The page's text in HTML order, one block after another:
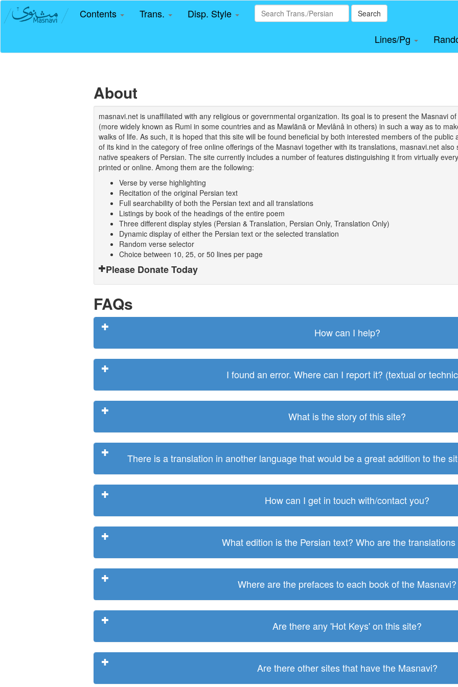
Contents Trans. Disp. Style Search
Lines/Pg
About
masnavi.net is unaffiliated with any religious or governmental organization. Its goal is to present the Masnavi
(more widely known as Rumi in some countries and as Mawlānā or Mevlânâ in others) in such a way as to
walks of life. As such, it is hoped that this site will be found beneficial by both interested members of the
of its kind in the category of free online offerings of the Masnavi together with its translations, masnavi.net
native speakers of Persian. The site currently includes a number of features distinguishing it from virtually
printed or online. Among them are the following:
Verse by verse highlighting
Recitation of the original Persian text
Full searchability of both the Persian text and all translations
Listings by book of the headings of the entire poem
Three different display styles (Persian & Translation, Persian Only, Translation Only)
Dynamic display of either the Persian text or the selected translation
Random verse selector
Choice between 10, 25, or 50 lines per page
Please Donate Today
FAQs
How can I help?
I found an error. Where can I report it? (textual or
What is the story of this site?
There is a translation in another language that would be a great addition to the
How can I get in touch with/contact you?
What edition is the Persian text? Who are the translations
Where are the prefaces to each book of the Masnavi?
Are there any 'Hot Keys' on this site?
Are there other sites that have the Masnavi?